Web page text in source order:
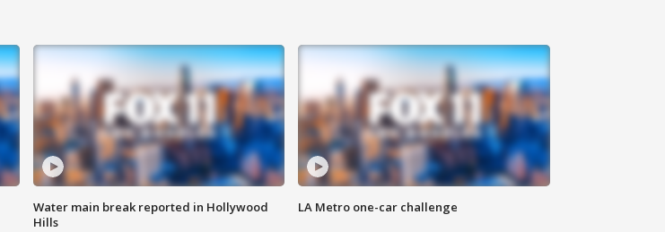
Water main break reported in Hollywood
Hills
LA Metro one-car challenge